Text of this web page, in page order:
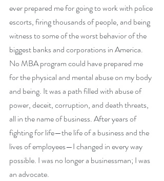
ever prepared me for going to work with police
escorts, firing thousands of people, and being
witness to some of the worst behavior of the
biggest banks and corporations in America.
No MBA program could have prepared me
for the physical and mental abuse on my body
and being. It was a path filled with abuse of
power, deceit, corruption, and death threats,
all in the name of business. After years of
fighting for life—the life of a business and the
lives of employees—I changed in every way
possible. I was no longer a businessman; I was
an advocate.